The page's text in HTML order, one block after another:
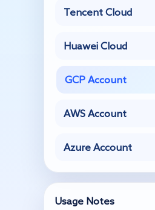
Tencent Cloud
Huawei Cloud
GCP Account
AWS Account
Azure Account
Usage Notes